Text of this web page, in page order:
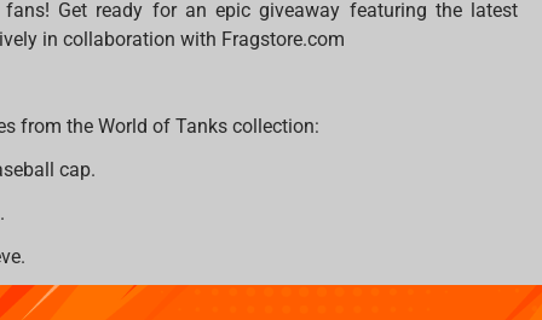
Get ready for an epic giveaway featuring the latest
in collaboration with Fragstore.com
from the World of Tanks collection:
cap.